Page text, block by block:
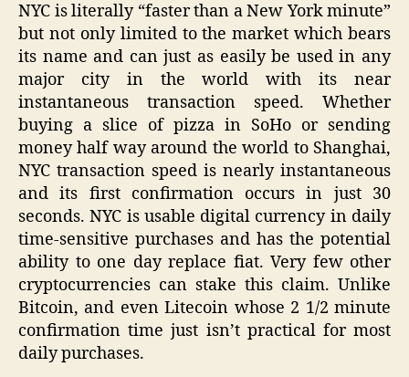
NYC is literally “faster than a New York minute”
but not only limited to the market which bears
its name and can just as easily be used in any
major city in the world with its near
instantaneous transaction speed. Whether
buying a slice of pizza in SoHo or sending
money half way around the world to Shanghai,
NYC transaction speed is nearly instantaneous
and its first confirmation occurs in just 30
seconds. NYC is usable digital currency in daily
time-sensitive purchases and has the potential
ability to one day replace fiat. Very few other
cryptocurrencies can stake this claim. Unlike
Bitcoin, and even Litecoin whose 2 1/2 minute
confirmation time just isn’t practical for most
daily purchases.